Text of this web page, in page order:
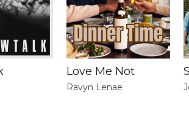
Love Me Not
Ravyn Lenae